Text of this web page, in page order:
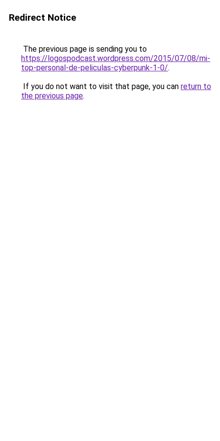
Redirect Notice
The previous page is sending you to
https://logospodcast.wordpress.com/2015/07/08/mi-
top-personal-de-peliculas-cyberpunk-1-0/.
If you do not want to visit that page, you can return to
the previous page.